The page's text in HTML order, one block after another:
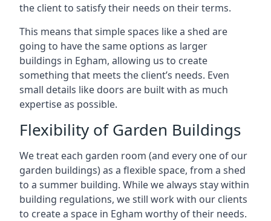
the client to satisfy their needs on their terms.
This means that simple spaces like a shed are
going to have the same options as larger
buildings in Egham, allowing us to create
something that meets the client’s needs. Even
small details like doors are built with as much
expertise as possible.
Flexibility of Garden Buildings
We treat each garden room (and every one of our
garden buildings) as a flexible space, from a shed
to a summer building. While we always stay within
building regulations, we still work with our clients
to create a space in Egham worthy of their needs.